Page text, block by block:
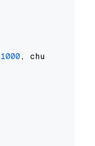
1000, chunk_overlap=